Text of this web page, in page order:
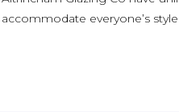
accommodate everyone’s